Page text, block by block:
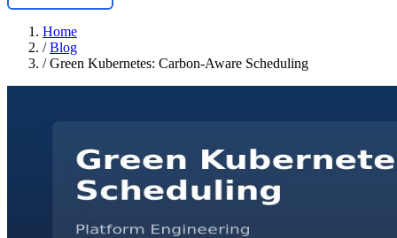
Home
/ Blog
/ Green Kubernetes: Carbon-Aware Scheduling